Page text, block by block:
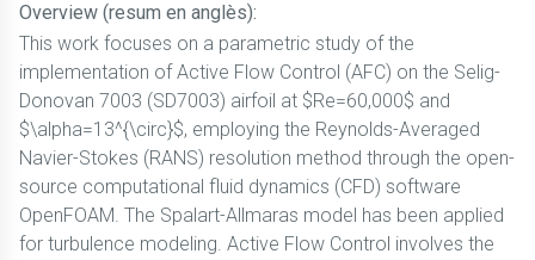
Overview (resum en anglès):
This work focuses on a parametric study of the
implementation of Active Flow Control (AFC) on the Selig-
Donovan 7003 (SD7003) airfoil at $Re=60,000$ and
$\alpha=13^{\circ}$, employing the Reynolds-Averaged
Navier-Stokes (RANS) resolution method through the open-
source computational fluid dynamics (CFD) software
OpenFOAM. The Spalart-Allmaras model has been applied
for turbulence modeling. Active Flow Control involves the